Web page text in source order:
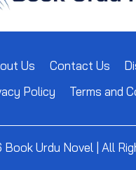
Us Contact Us
Policy
Terms and
Urdu Novel | All